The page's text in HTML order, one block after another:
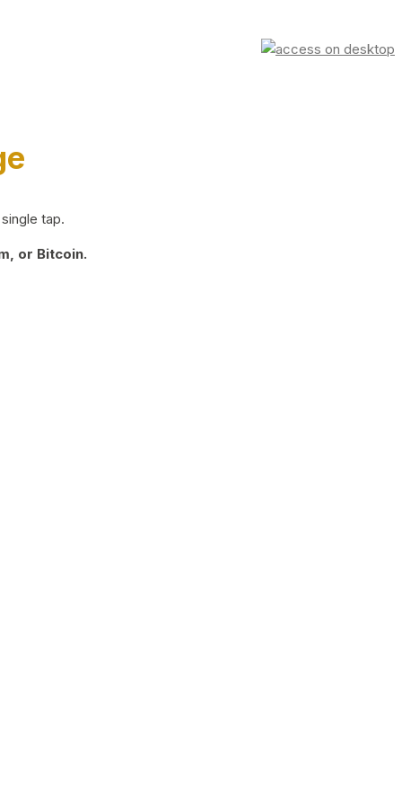
tap.
or Bitcoin.